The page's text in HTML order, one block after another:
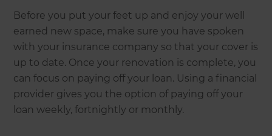
Before you put your feet up and enjoy your well
earned new space, make sure you have spoken
with your insurance company so that your cover is
up to date. Once your renovation is complete, you
can focus on paying off your loan. Using a financial
provider gives you the option of paying off your
loan weekly, fortnightly or monthly.